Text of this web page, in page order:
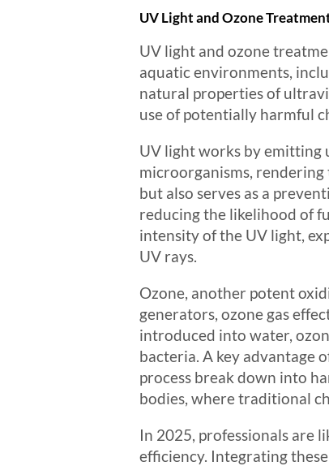
UV Light and Ozone
UV light and ozone
aquatic environments,
natural properties of
use of potentially harmful
UV light works by emitting
microorganisms,
but also serves as a
reducing the likelihood of
intensity of the UV light,
UV rays.
Ozone, another potent
generators, ozone gas
introduced into water,
bacteria. A key advantage
process break down into
bodies, where traditional
In 2025, professionals are
efficiency. Integrating